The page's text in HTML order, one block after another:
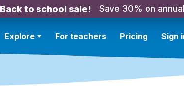
Back to school sale! Save 30% on
Explore For teachers Pricing Sign